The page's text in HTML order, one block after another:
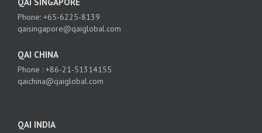
Phone: +65-6225-8139
qaisingapore@qaiglobal.com
QAI CHINA
Phone : +86-21-51314155
qaichina@qaiglobal.com
QAI INDIA